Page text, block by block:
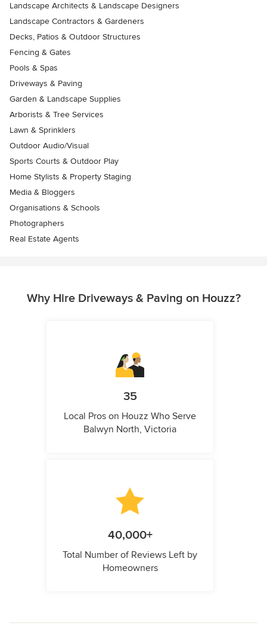
Landscape Architects & Landscape Designers
Landscape Contractors & Gardeners
Decks, Patios & Outdoor Structures
Fencing & Gates
Pools & Spas
Driveways & Paving
Garden & Landscape Supplies
Arborists & Tree Services
Lawn & Sprinklers
Outdoor Audio/Visual
Sports Courts & Outdoor Play
Home Stylists & Property Staging
Media & Bloggers
Organisations & Schools
Photographers
Real Estate Agents
Why Hire Driveways & Paving on Houzz?
35
Local Pros on Houzz Who Serve
Balwyn North, Victoria
40,000+
Total Number of Reviews Left by
Homeowners